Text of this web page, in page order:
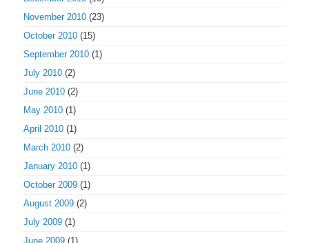
November 2010 (23)
October 2010 (15)
September 2010 (1)
July 2010 (2)
June 2010 (2)
May 2010 (1)
April 2010 (1)
March 2010 (2)
January 2010 (1)
October 2009 (1)
August 2009 (2)
July 2009 (1)
June 2009 (1)